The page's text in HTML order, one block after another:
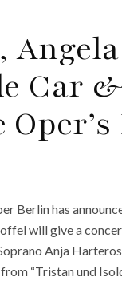
Car
Berlin has
will give a
Anja
“Tristan und